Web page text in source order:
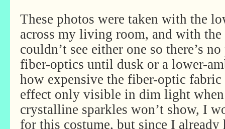
These photos were taken with the
across my living room, and with
couldn’t see either one so there’s
fiber-optics until dusk or a lower-
how expensive the fiber-optic
effect only visible in dim light
crystalline sparkles won’t show, I
for this costume, but since I